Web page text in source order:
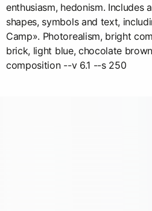
enthusiasm, hedonism. Includes
shapes, symbols and text,
Camp». Photorealism, bright
brick, light blue, chocolate
composition --v 6.1 --s 250